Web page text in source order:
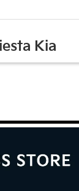
Kia